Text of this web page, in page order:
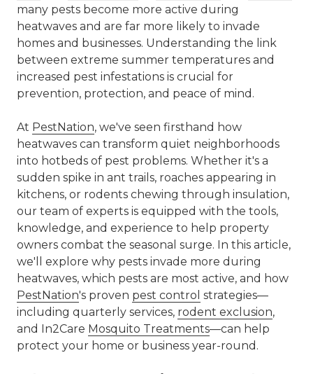
many pests become more active during
heatwaves and are far more likely to invade
homes and businesses. Understanding the link
between extreme summer temperatures and
increased pest infestations is crucial for
prevention, protection, and peace of mind.
At PestNation, we've seen firsthand how
heatwaves can transform quiet neighborhoods
into hotbeds of pest problems. Whether it's a
sudden spike in ant trails, roaches appearing in
kitchens, or rodents chewing through insulation,
our team of experts is equipped with the tools,
knowledge, and experience to help property
owners combat the seasonal surge. In this article,
we'll explore why pests invade more during
heatwaves, which pests are most active, and how
PestNation's proven pest control strategies—
including quarterly services, rodent exclusion,
and In2Care Mosquito Treatments—can help
protect your home or business year-round.